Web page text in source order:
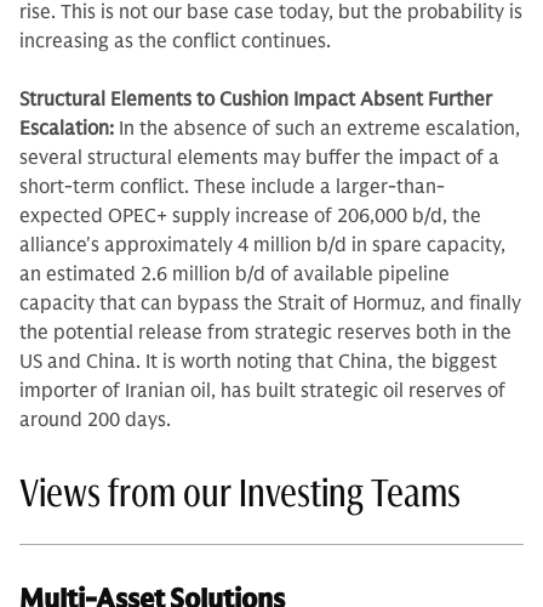
rise. This is not our base case today, but the probability is
increasing as the conflict continues.
Structural Elements to Cushion Impact Absent Further
Escalation: In the absence of such an extreme escalation,
several structural elements may buffer the impact of a
short-term conflict. These include a larger-than-
expected OPEC+ supply increase of 206,000 b/d, the
alliance's approximately 4 million b/d in spare capacity,
an estimated 2.6 million b/d of available pipeline
capacity that can bypass the Strait of Hormuz, and finally
the potential release from strategic reserves both in the
US and China. It is worth noting that China, the biggest
importer of Iranian oil, has built strategic oil reserves of
around 200 days.
Views from our Investing Teams
Multi-Asset Solutions